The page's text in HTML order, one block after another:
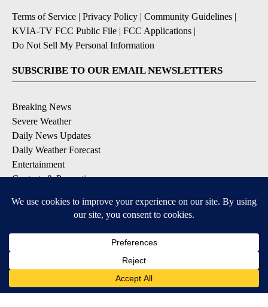
Terms of Service | Privacy Policy | Community Guidelines |
KVIA-TV FCC Public File | FCC Applications |
Do Not Sell My Personal Information
SUBSCRIBE TO OUR EMAIL NEWSLETTERS
Breaking News
Severe Weather
Daily News Updates
Daily Weather Forecast
Entertainment
Contests & Promotions
DOWNLOAD OUR APPS
Available for iOS and Android